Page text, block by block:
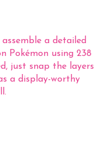
a detailed
Pokémon using 238
just snap the layers
a display-worthy